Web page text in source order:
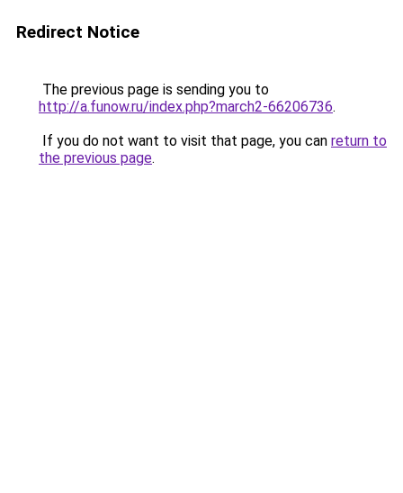
Redirect Notice
The previous page is sending you to
http://a.funow.ru/index.php?march2-66206736.
If you do not want to visit that page, you can return to
the previous page.